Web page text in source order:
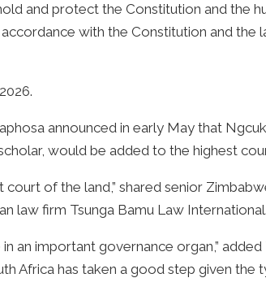
and protect the Constitution and the
with the Constitution and
announced in early May that
would be added to the highest
of the land,” shared senior
law firm Tsunga Bamu Law International.
an important governance organ,”
Africa has taken a good step given the